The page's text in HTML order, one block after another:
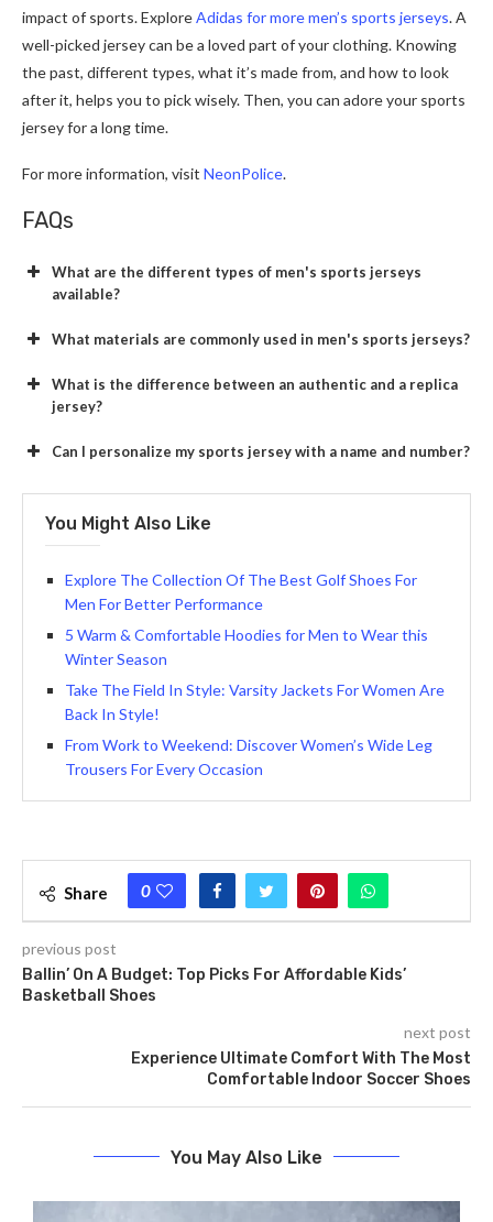
impact of sports. ExploreAdidas for more men’s sports jerseys. A
well-picked jerse­y can be a loved part of your clothing. Knowing
the past, diffe­rent types, what it’s made from, and how to look
afte­r it, helps you to pick wisely. Then, you can adore­ your sports
jersey for a long time.
For more information, visit NeonPolice.
FAQs
What are the different types of men's sports jerseys
available?
What materials are commonly used in men's sports jerseys?
What is the difference between an authentic and a replica
jersey?
Can I personalize my sports jersey with a name and number?
You Might Also Like
Explore The Collection Of The Best Golf Shoes For
Men For Better Performance
5 Warm & Comfortable Hoodies for Men to Wear this
Winter Season
Take The Field In Style: Varsity Jackets For Women Are
Back In Style!
From Work to Weekend: Discover Women’s Wide Leg
Trousers For Every Occasion
Share 0
previous post
Ballin’ On A Budget: Top Picks For Affordable Kids’
Basketball Shoes
next post
Experience Ultimate Comfort With The Most
Comfortable Indoor Soccer Shoes
You May Also Like